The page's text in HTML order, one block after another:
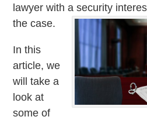
lawyer with a security
the case.
In this
article, we
will take a
look at
some of